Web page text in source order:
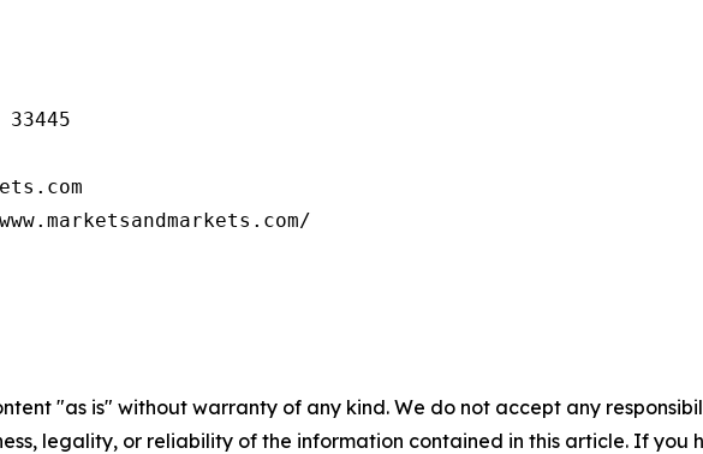
"as is" without warranty of any kind. We do not accept any
legality, or reliability of the information contained in this article. If you